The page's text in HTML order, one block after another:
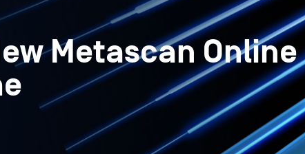
Metascan Online